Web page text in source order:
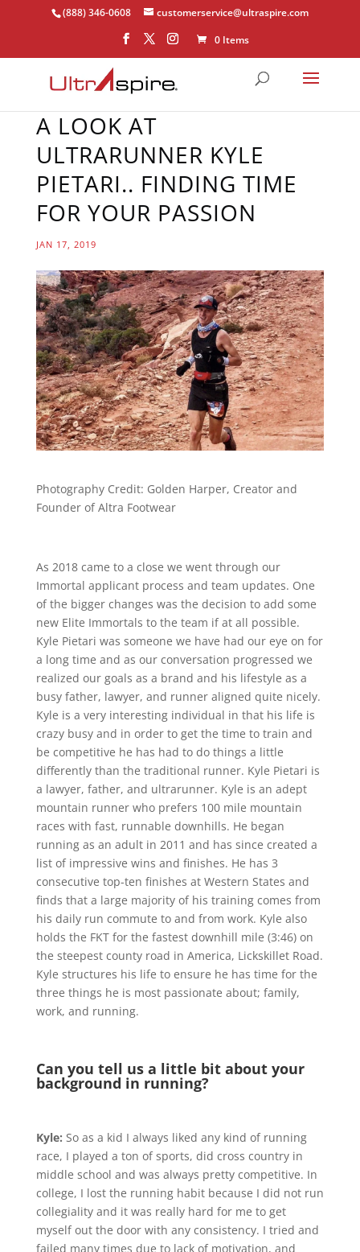
(888) 346-0608
customerservice@ultraspire.com
0 Items
A LOOK AT
ULTRARUNNER KYLE
PIETARI.. FINDING TIME
FOR YOUR PASSION
JAN 17, 2019
Photography Credit: Golden Harper, Creator and
Founder of Altra Footwear
As 2018 came to a close we went through our
Immortal applicant process and team updates. One
of the bigger changes was the decision to add some
new Elite Immortals to the team if at all possible.
Kyle Pietari was someone we have had our eye on for
a long time and as our conversation progressed we
realized our goals as a brand and his lifestyle as a
busy father, lawyer, and runner aligned quite nicely.
Kyle is a very interesting individual in that his life is
crazy busy and in order to get the time to train and
be competitive he has had to do things a little
differently than the traditional runner. Kyle Pietari is
a lawyer, father, and ultrarunner. Kyle is an adept
mountain runner who prefers 100 mile mountain
races with fast, runnable downhills. He began
running as an adult in 2011 and has since created a
list of impressive wins and finishes. He has 3
consecutive top-ten finishes at Western States and
finds that a large majority of his training comes from
his daily run commute to and from work. Kyle also
holds the FKT for the fastest downhill mile (3:46) on
the steepest county road in America, Lickskillet Road.
Kyle structures his life to ensure he has time for the
three things he is most passionate about; family,
work, and running.
Can you tell us a little bit about your
background in running?
Kyle: So as a kid I always liked any kind of running
race, I played a ton of sports, did cross country in
middle school and was always pretty competitive. In
college, I lost the running habit because I did not run
collegiality and it was really hard for me to get
myself out the door with any consistency. I tried and
failed many times due to lack of motivation, and